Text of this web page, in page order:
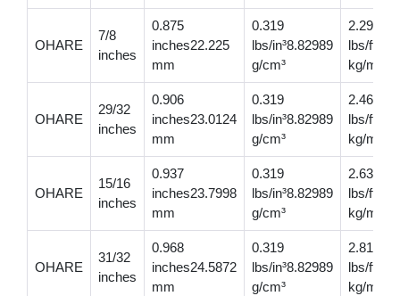
OHARE
7/8
inches
0.875
inches22.225
mm
0.319
lbs/in³8.82989
g/cm³
2.29
lbs/
kg/m
OHARE
29/32
inches
0.906
inches23.0124
mm
0.319
lbs/in³8.82989
g/cm³
2.46
lbs/
kg/m
OHARE
15/16
inches
0.937
inches23.7998
mm
0.319
lbs/in³8.82989
g/cm³
2.63
lbs/
kg/m
OHARE
31/32
inches
0.968
inches24.5872
mm
0.319
lbs/in³8.82989
g/cm³
2.81
lbs/
kg/m